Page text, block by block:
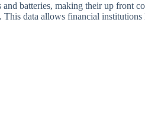
batteries, making their up front
This data allows financial